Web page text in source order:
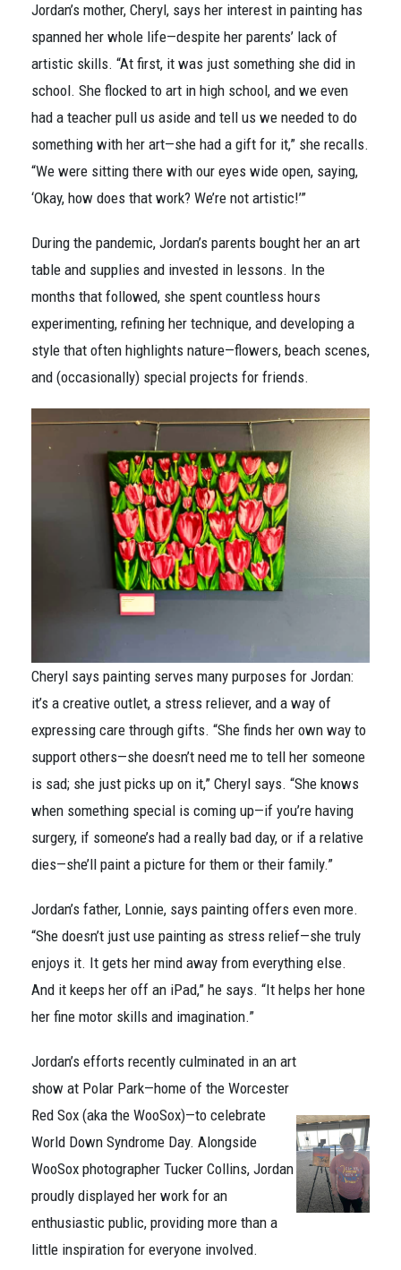
Jordan’s mother, Cheryl, says her interest in painting has
spanned her whole life—despite her parents’ lack of
artistic skills. “At first, it was just something she did in
school. She flocked to art in high school, and we even
had a teacher pull us aside and tell us we needed to do
something with her art—she had a gift for it,” she recalls.
“We were sitting there with our eyes wide open, saying,
‘Okay, how does that work? We’re not artistic!’”
During the pandemic, Jordan’s parents bought her an art
table and supplies and invested in lessons. In the
months that followed, she spent countless hours
experimenting, refining her technique, and developing a
style that often highlights nature—flowers, beach scenes,
and (occasionally) special projects for friends.
Cheryl says painting serves many purposes for Jordan:
it’s a creative outlet, a stress reliever, and a way of
expressing care through gifts. “She finds her own way to
support others—she doesn’t need me to tell her someone
is sad; she just picks up on it,” Cheryl says. “She knows
when something special is coming up—if you’re having
surgery, if someone’s had a really bad day, or if a relative
dies—she’ll paint a picture for them or their family.”
Jordan’s father, Lonnie, says painting offers even more.
“She doesn’t just use painting as stress relief—she truly
enjoys it. It gets her mind away from everything else.
And it keeps her off an iPad,” he says. “It helps her hone
her fine motor skills and imagination.”
Jordan’s efforts recently culminated in an art
show at Polar Park—home of the Worcester
Red Sox (aka the WooSox)—to celebrate
World Down Syndrome Day. Alongside
WooSox photographer Tucker Collins, Jordan
proudly displayed her work for an
enthusiastic public, providing more than a
little inspiration for everyone involved.